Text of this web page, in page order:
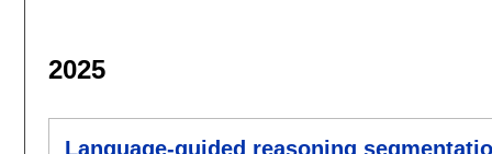
2025
Language-guided reasoning